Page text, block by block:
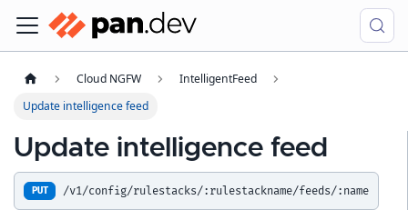
Cloud NGFW
IntelligentFeed
Update intelligence feed
Update intelligence feed
PUT /v1/config/rulestacks/:rulestackname/feeds/:name